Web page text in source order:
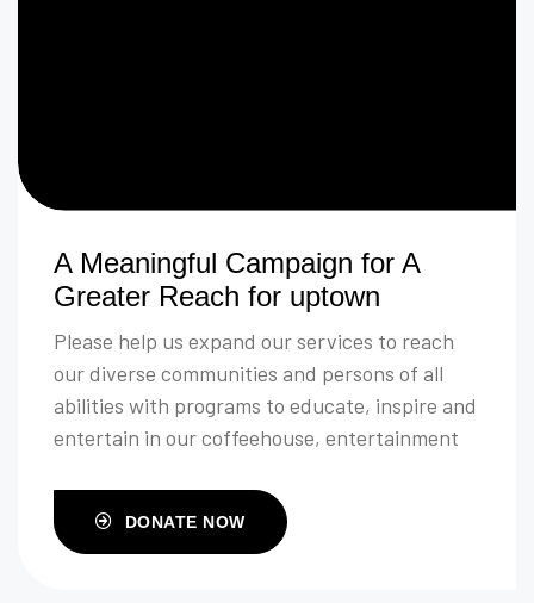
A Meaningful Campaign for A
Greater Reach for uptown
Please help us expand our services to reach
our diverse communities and persons of all
abilities with programs to educate, inspire and
entertain in our coffeehouse, entertainment
DONATE NOW